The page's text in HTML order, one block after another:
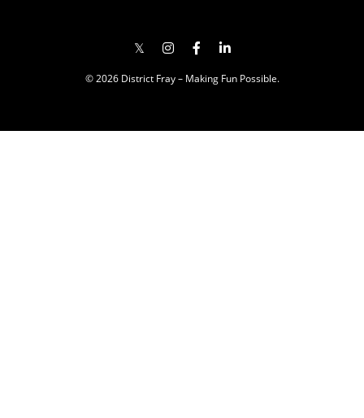
© 2026 District Fray – Making Fun Possible.